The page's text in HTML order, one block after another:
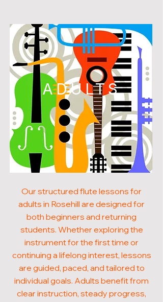
ADULTS
Our structured flute lessons for
adults in Rosehill are designed for
both beginners and returning
students. Whether exploring the
instrument for the first time or
continuing a lifelong interest, lessons
are guided, paced, and tailored to
individual goals. Adults benefit from
clear instruction, steady progress,